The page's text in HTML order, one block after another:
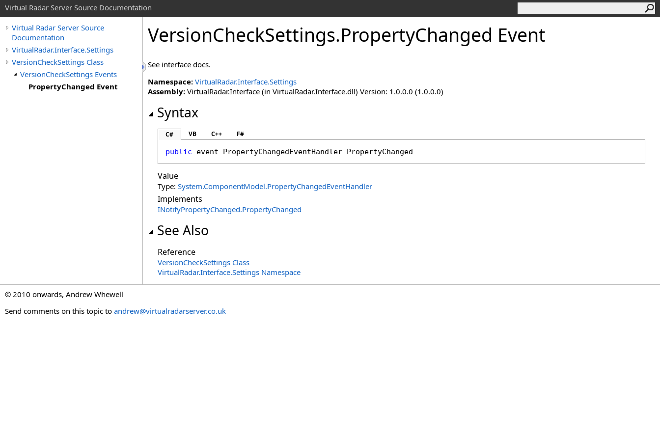
Virtual Radar Server Source Documentation
Virtual Radar Server Source
Documentation
VirtualRadar.Interface.Settings
VersionCheckSettings Class
VersionCheckSettings Events
PropertyChanged Event
VersionCheckSettings.PropertyChanged Event
See interface docs.
Namespace: VirtualRadar.Interface.Settings
Assembly: VirtualRadar.Interface (in VirtualRadar.Interface.dll) Version: 1.0.0.0 (1.0.0.0)
Syntax
C# VB C++ F#
public event PropertyChangedEventHandler PropertyChanged
Value
Type: System.ComponentModel.PropertyChangedEventHandler
Implements
INotifyPropertyChanged.PropertyChanged
See Also
Reference
VersionCheckSettings Class
VirtualRadar.Interface.Settings Namespace
© 2010 onwards, Andrew Whewell
Send comments on this topic to andrew@virtualradarserver.co.uk